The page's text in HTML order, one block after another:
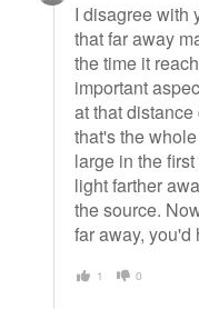
I disagree with
that far away
the time it
important
at that
that's the
large in the
light farther
the source.
far away, you'd
1 0